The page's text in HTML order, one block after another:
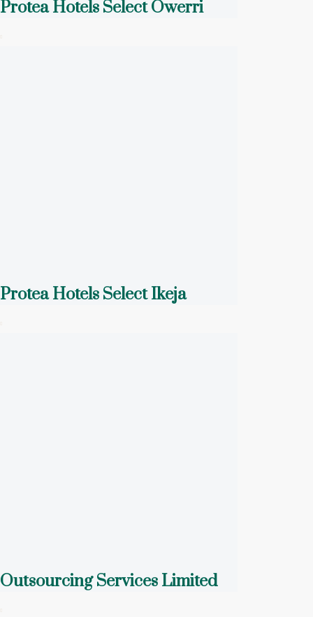
Protea Hotels Select Owerri
Protea Hotels Select Ikeja
Outsourcing Services Limited